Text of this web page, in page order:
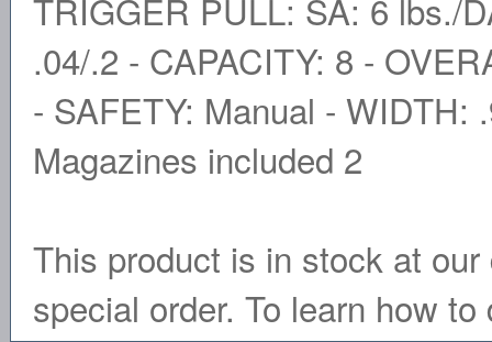
TRIGGER PULL: SA: 6 lbs./
.04/.2 - CAPACITY: 8 -
- SAFETY: Manual - WIDTH:
Magazines included 2
This product is in stock at
special order. To learn how